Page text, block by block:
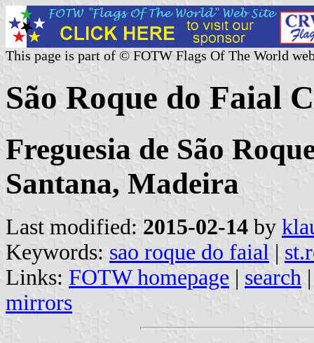
This page is part of © FOTW Flags Of The World
São Roque do Faial
Freguesia de São
Santana, Madeira
Last modified: 2015-02-14 by
Keywords: sao roque do faial |
Links: FOTW homepage | search
mirrors